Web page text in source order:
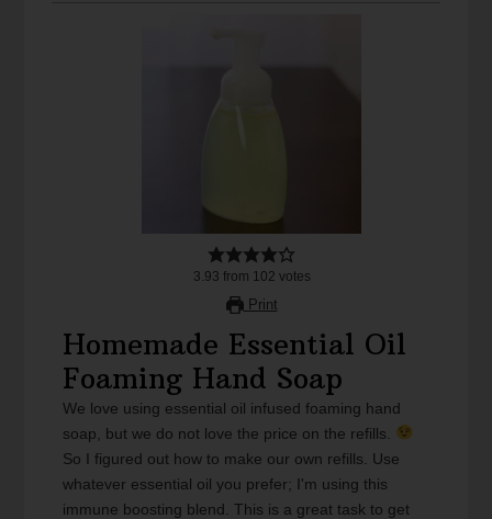
3.93 from 102 votes
Print
Homemade Essential Oil
Foaming Hand Soap
We love using essential oil infused foaming hand
soap, but we do not love the price on the refills.
So I figured out how to make our own refills. Use
whatever essential oil you prefer; I'm using this
immune boosting blend. This is a great task to get